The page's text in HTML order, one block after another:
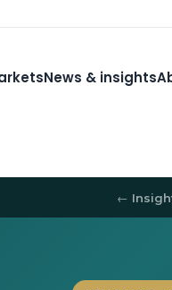
News & insights
←